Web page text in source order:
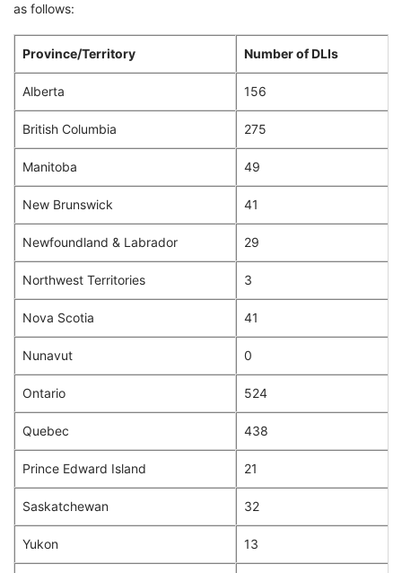
as follows:
Province/Territory Number of DLIs
Alberta 156
British Columbia 275
Manitoba 49
New Brunswick 41
Newfoundland & Labrador 29
Northwest Territories 3
Nova Scotia 41
Nunavut 0
Ontario 524
Quebec 438
Prince Edward Island 21
Saskatchewan 32
Yukon 13